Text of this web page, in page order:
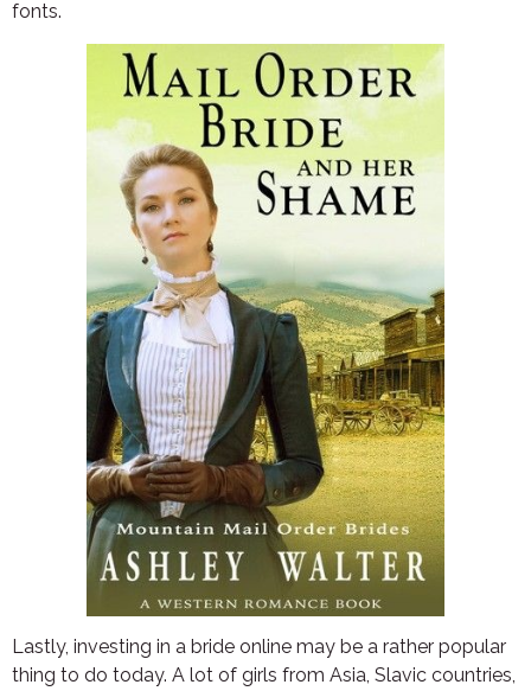
fonts.
Lastly, investing in a bride online may be a rather popular
thing to do today. A lot of girls from Asia, Slavic countries,